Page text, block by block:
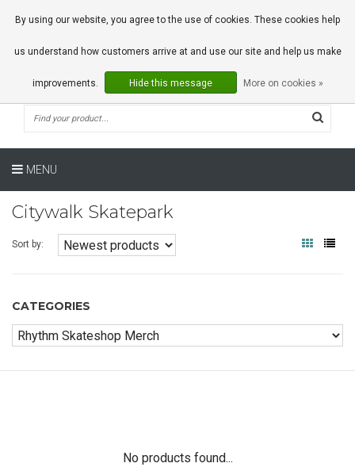
0 Articles
MENU
Citywalk Skatepark
Sort by:
CATEGORIES
No products found...
By using our website, you agree to the use of cookies. These cookies help
us understand how customers arrive at and use our site and help us make
improvements. Hide this message More on cookies »